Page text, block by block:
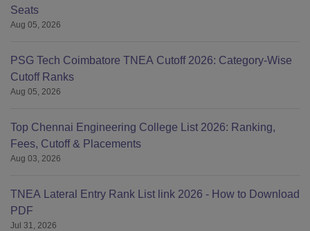
Seats
Aug 05, 2026
PSG Tech Coimbatore TNEA Cutoff 2026: Category-Wise
Cutoff Ranks
Aug 05, 2026
Top Chennai Engineering College List 2026: Ranking,
Fees, Cutoff & Placements
Aug 03, 2026
TNEA Lateral Entry Rank List link 2026 - How to Download
PDF
Jul 31, 2026